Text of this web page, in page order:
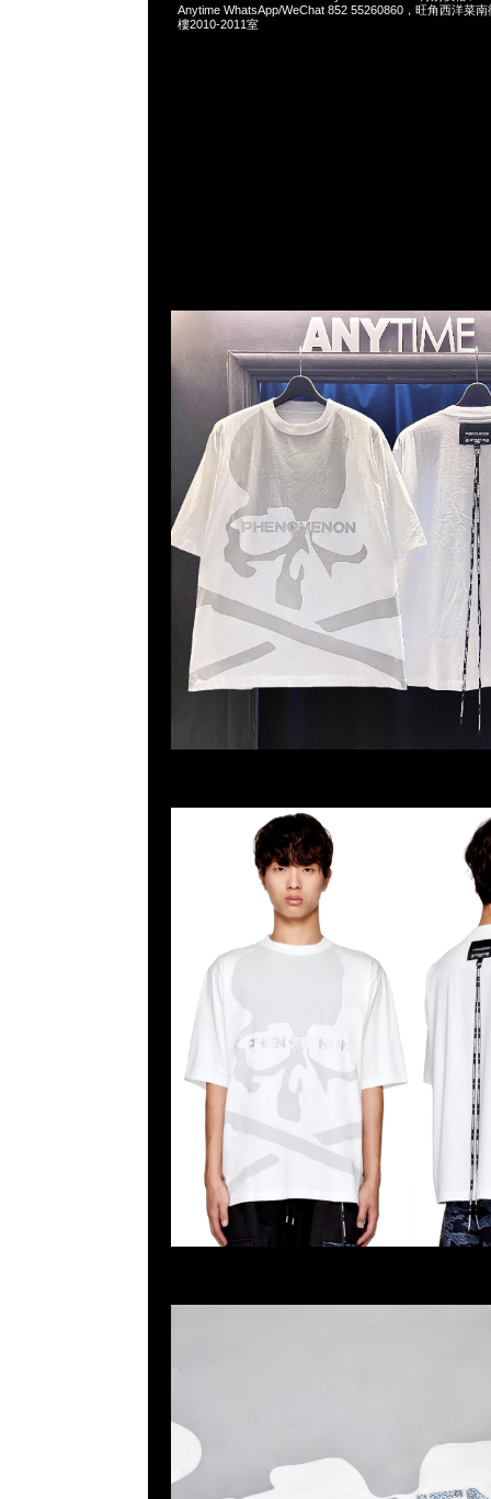
Anytime WhatsApp/WeChat 852 55260860，旺角西洋菜
樓2010-2011室